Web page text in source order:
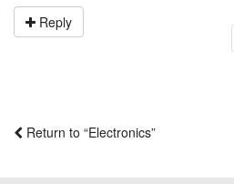
Reply
Return to “Electronics”